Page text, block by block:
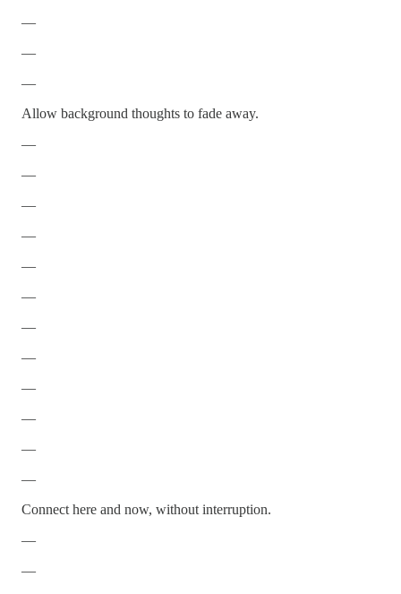
—
—
—
Allow background thoughts to fade away.
—
—
—
—
—
—
—
—
—
—
—
—
Connect here and now, without interruption.
—
—